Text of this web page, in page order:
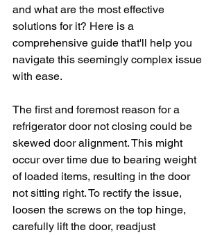
and what are the most effective
solutions for it? Here is a
comprehensive guide that'll help you
navigate this seemingly complex issue
with ease.
The first and foremost reason for a
refrigerator door not closing could be
skewed door alignment. This might
occur over time due to bearing weight
of loaded items, resulting in the door
not sitting right. To rectify the issue,
loosen the screws on the top hinge,
carefully lift the door, readjust